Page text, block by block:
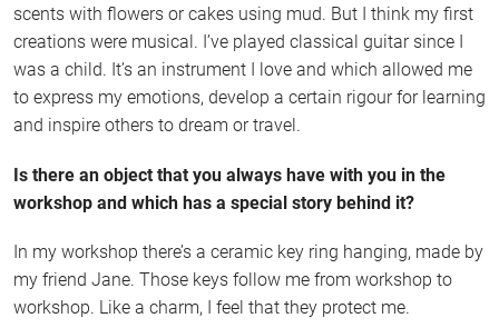
scents with flowers or cakes using mud. But I think my first
creations were musical. I’ve played classical guitar since I
was a child. It’s an instrument I love and which allowed me
to express my emotions, develop a certain rigour for learning
and inspire others to dream or travel.
Is there an object that you always have with you in the
workshop and which has a special story behind it?
In my workshop there’s a ceramic key ring hanging, made by
my friend Jane. Those keys follow me from workshop to
workshop. Like a charm, I feel that they protect me.